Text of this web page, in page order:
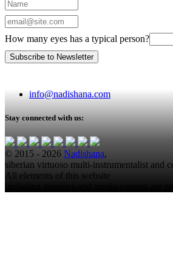
How many eyes has a typical person?
info@nadishana.com
Stay connected with us:
© 2015 - 2026 Nadishana,
siberian virtuoso multi-instrumentalist and
All elements of this website